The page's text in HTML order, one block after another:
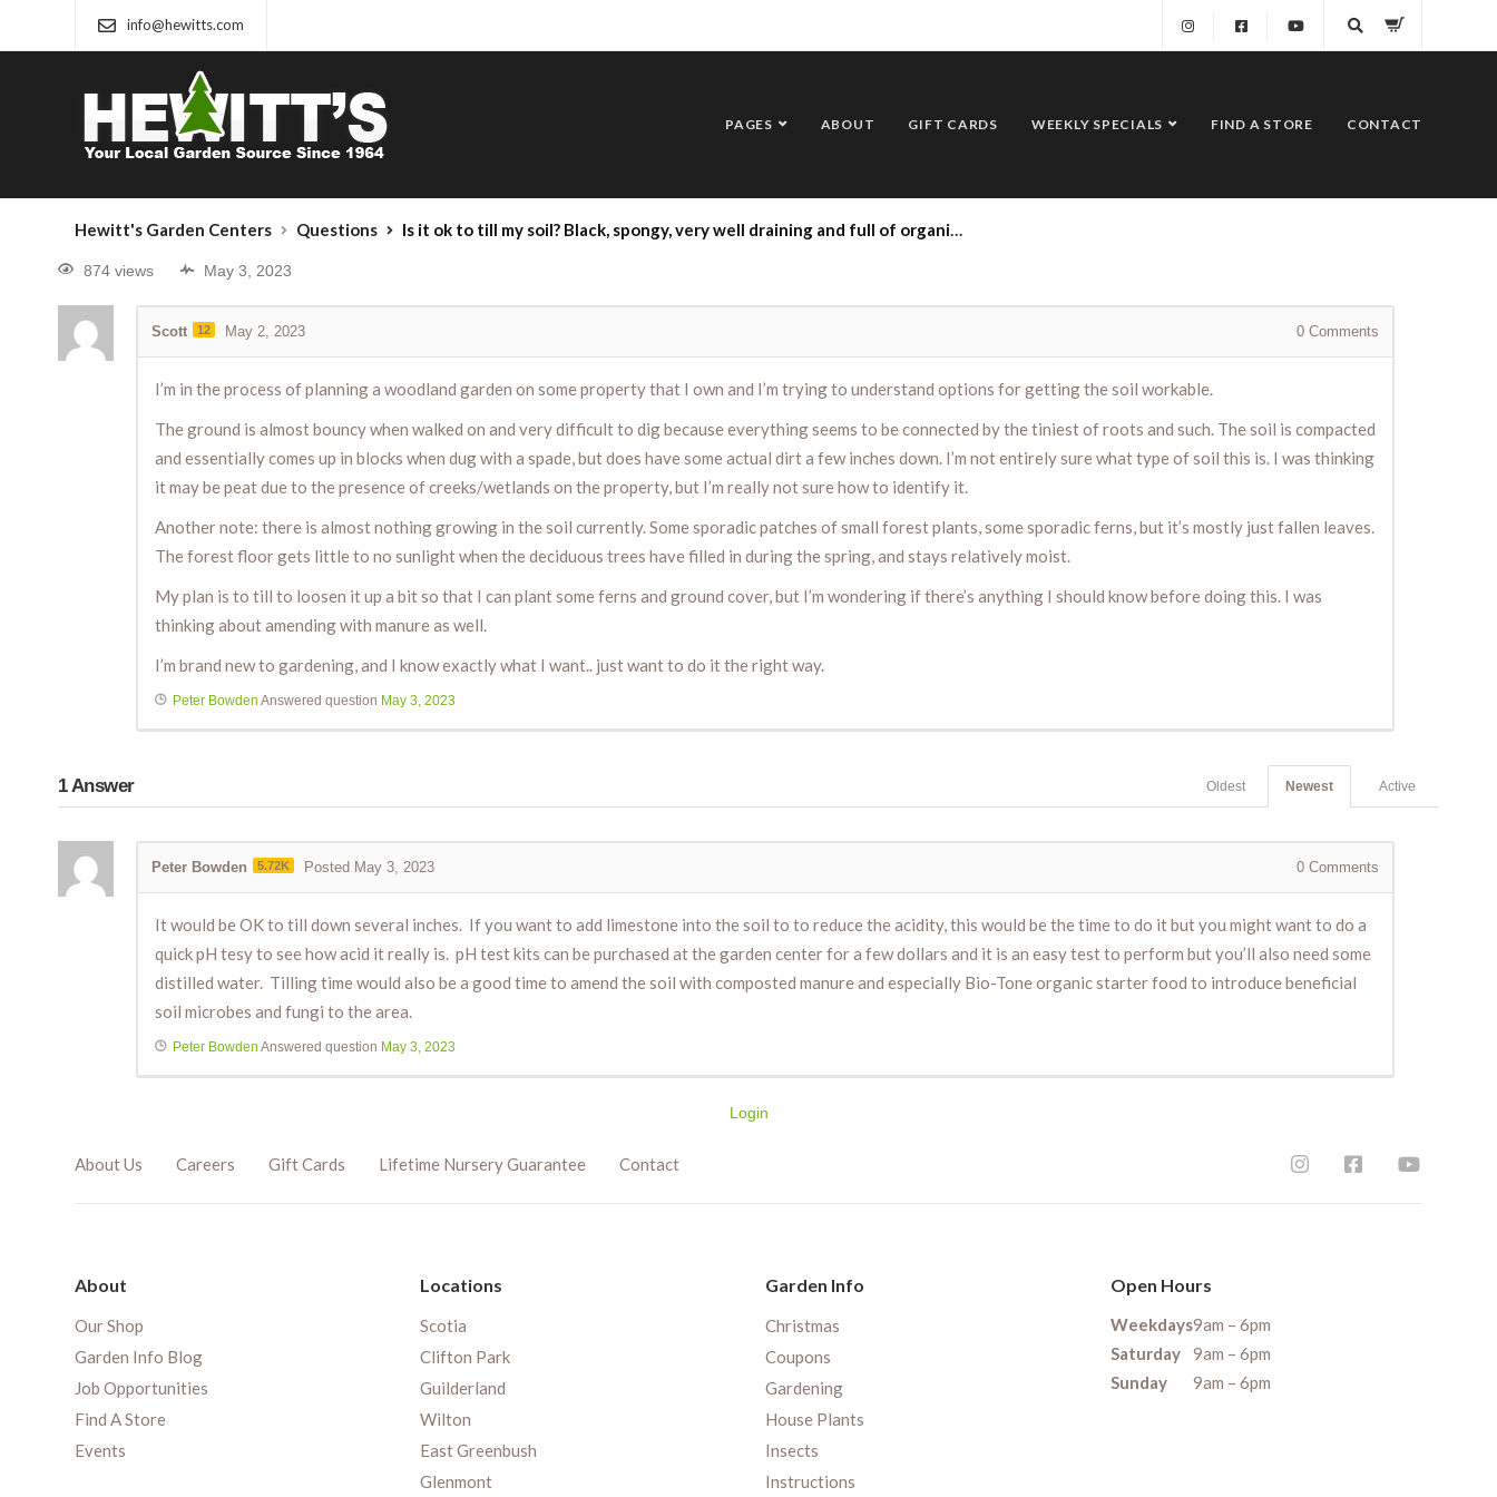
info@hewitts.com
PAGES ABOUT GIFT CARDS WEEKLY SPECIALS FIND A STORE CONTACT
Hewitt's Garden Centers Questions Is it ok to till my soil? Black, spongy, very well draining and full of organic material
874 views May 3, 2023
Scott 12 May 2, 2023 0 Comments
I’m in the process of planning a woodland garden on some property that I own and I’m trying to understand options for getting the soil workable.
The ground is almost bouncy when walked on and very difficult to dig because everything seems to be connected by the tiniest of roots and such. The soil is compacted
and essentially comes up in blocks when dug with a spade, but does have some actual dirt a few inches down. I’m not entirely sure what type of soil this is. I was thinking
it may be peat due to the presence of creeks/wetlands on the property, but I’m really not sure how to identify it.
Another note: there is almost nothing growing in the soil currently. Some sporadic patches of small forest plants, some sporadic ferns, but it’s mostly just fallen leaves.
The forest floor gets little to no sunlight when the deciduous trees have filled in during the spring, and stays relatively moist.
My plan is to till to loosen it up a bit so that I can plant some ferns and ground cover, but I’m wondering if there’s anything I should know before doing this. I was
thinking about amending with manure as well.
I’m brand new to gardening, and I know exactly what I want.. just want to do it the right way.
Peter Bowden Answered question May 3, 2023
1Answer Active
Newest
Oldest
Peter Bowden 5.72K Posted May 3, 2023 0 Comments
It would be OK to till down several inches. If you want to add limestone into the soil to to reduce the acidity, this would be the time to do it but you might want to do a
quick pH tesy to see how acid it really is. pH test kits can be purchased at the garden center for a few dollars and it is an easy test to perform but you’ll also need some
distilled water. Tilling time would also be a good time to amend the soil with composted manure and especially Bio-Tone organic starter food to introduce beneficial
soil microbes and fungi to the area.
Peter Bowden Answered question May 3, 2023
Login
About Us Careers Gift Cards Lifetime Nursery Guarantee Contact
About
Our Shop
Garden Info Blog
Job Opportunities
Find A Store
Events
Locations
Scotia
Clifton Park
Guilderland
Wilton
East Greenbush
Glenmont
Garden Info
Christmas
Coupons
Gardening
House Plants
Insects
Instructions
Open Hours
Weekdays9am – 6pm
Saturday
9am – 6pm
Sunday
9am – 6pm